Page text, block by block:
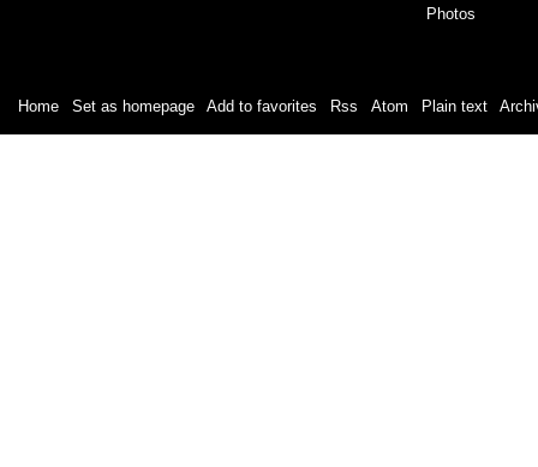
Photos
Home Set as homepage Add to favorites Rss Atom Plain text